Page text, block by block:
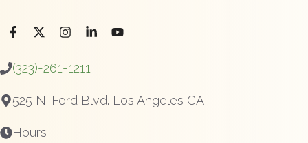
(323)-261-1211
525 N. Ford Blvd. Los Angeles CA
Hours